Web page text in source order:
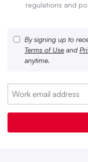
regulations and
By signing up to
Terms of Use and
anytime.